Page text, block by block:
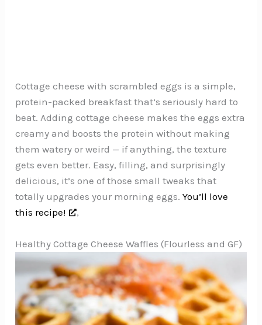
Cottage cheese with scrambled eggs is a simple,
protein-packed breakfast that’s seriously hard to
beat. Adding cottage cheese makes the eggs extra
creamy and boosts the protein without making
them watery or weird — if anything, the texture
gets even better. Easy, filling, and surprisingly
delicious, it’s one of those small tweaks that
totally upgrades your morning eggs.You’ll love
this recipe!
,
Healthy Cottage Cheese Waffles (Flourless and GF)